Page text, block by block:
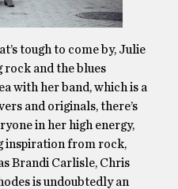
tough to come by, Julie
rock and the blues
with her band, which is a
and originals, there’s
in her high energy,
inspiration from rock,
Brandi Carlisle, Chris
is undoubtedly an